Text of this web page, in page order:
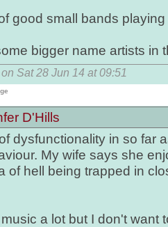
good small bands
bigger name artists in
Sat 28 Jun 14 at 09:51
D'Hills
dysfunctionality in so far
My wife says she
of hell being trapped in
a lot but I don't want